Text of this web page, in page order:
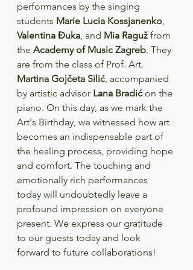
performances by the singing
students Marie Lucia Kossjanenko,
Valentina Đuka, and Mia Raguž from
the Academy of Music Zagreb. They
are from the class of Prof. Art.
Martina Gojčeta Silić, accompanied
by artistic advisor Lana Bradić on the
piano. On this day, as we mark the
Art's Birthday, we witnessed how art
becomes an indispensable part of
the healing process, providing hope
and comfort. The touching and
emotionally rich performances
today will undoubtedly leave a
profound impression on everyone
present. We express our gratitude
to our guests today and look
forward to future collaborations!